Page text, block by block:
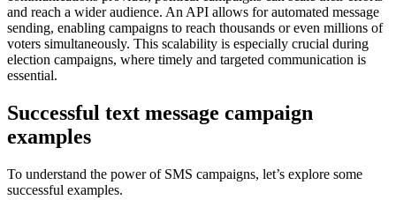
and reach a wider audience. An API allows for automated message
sending, enabling campaigns to reach thousands or even millions of
voters simultaneously. This scalability is especially crucial during
election campaigns, where timely and targeted communication is
essential.
Successful text message campaign
examples
To understand the power of SMS campaigns, let’s explore some
successful examples.